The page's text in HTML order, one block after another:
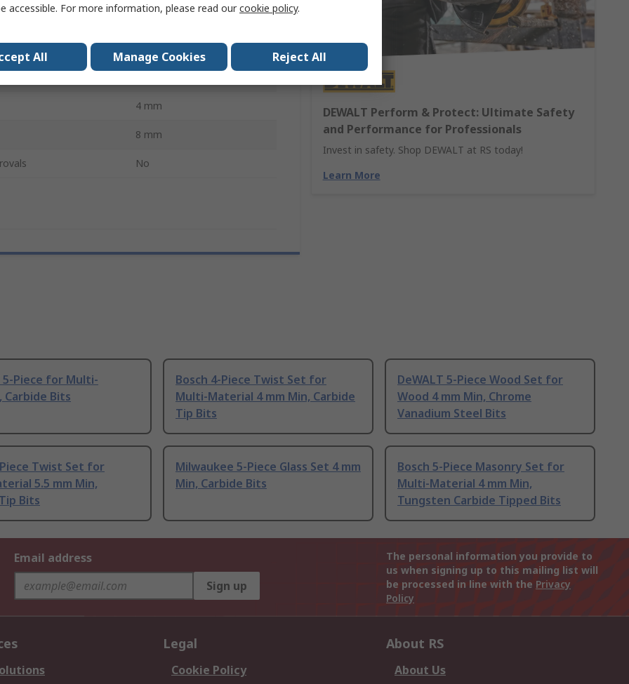
DEWALT Perform & Protect: Ultimate Safety
and Performance for Professionals
Invest in safety. Shop DEWALT at RS today!
Learn More
4 mm
8 mm
No
5-Piece for Multi-
Carbide Bits
Bosch 4-Piece Twist Set for
Multi-Material 4 mm Min, Carbide
Tip Bits
DeWALT 5-Piece Wood Set for
Wood 4 mm Min, Chrome
Vanadium Steel Bits
Twist Set for
5.5 mm Min,
Bits
Milwaukee 5-Piece Glass Set 4 mm
Min, Carbide Bits
Bosch 5-Piece Masonry Set for
Multi-Material 4 mm Min,
Tungsten Carbide Tipped Bits
Email address
Sign up
The personal information you provide to
us when signing up to this mailing list will
be processed in line with the Privacy
Policy
Legal
Cookie Policy
About RS
About Us
accessible. For more information, please read ourcookie policy.
All Manage Cookies Reject All